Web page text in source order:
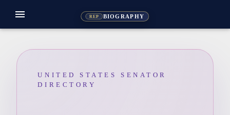
REP BIOGRAPHY
menu
UNITED STATES SENATOR
DIRECTORY